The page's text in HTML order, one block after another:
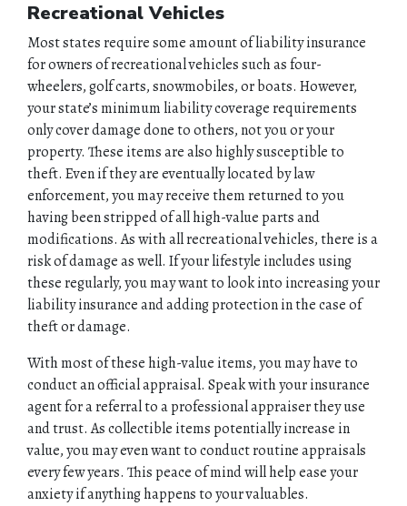
PERSONAL
BUSINESS
CONTACT
Recreational Vehicles
Most states require some amount of liability insurance
for owners of recreational vehicles such as four-
wheelers, golf carts, snowmobiles, or boats. However,
your state’s minimum liability coverage requirements
only cover damage done to others, not you or your
property. These items are also highly susceptible to
theft. Even if they are eventually located by law
enforcement, you may receive them returned to you
having been stripped of all high-value parts and
modifications. As with all recreational vehicles, there is a
risk of damage as well. If your lifestyle includes using
these regularly, you may want to look into increasing your
liability insurance and adding protection in the case of
theft or damage.
With most of these high-value items, you may have to
conduct an official appraisal. Speak with your insurance
agent for a referral to a professional appraiser they use
and trust. As collectible items potentially increase in
value, you may even want to conduct routine appraisals
every few years. This peace of mind will help ease your
anxiety if anything happens to your valuables.